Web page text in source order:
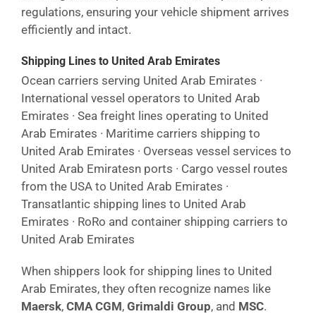
regulations, ensuring your vehicle shipment arrives
efficiently and intact.
Shipping Lines to United Arab Emirates
Ocean carriers serving United Arab Emirates ·
International vessel operators to United Arab
Emirates · Sea freight lines operating to United
Arab Emirates · Maritime carriers shipping to
United Arab Emirates · Overseas vessel services to
United Arab Emiratesn ports · Cargo vessel routes
from the USA to United Arab Emirates ·
Transatlantic shipping lines to United Arab
Emirates · RoRo and container shipping carriers to
United Arab Emirates
When shippers look for shipping lines to United
Arab Emirates, they often recognize names like
Maersk, CMA CGM, Grimaldi Group, and MSC.